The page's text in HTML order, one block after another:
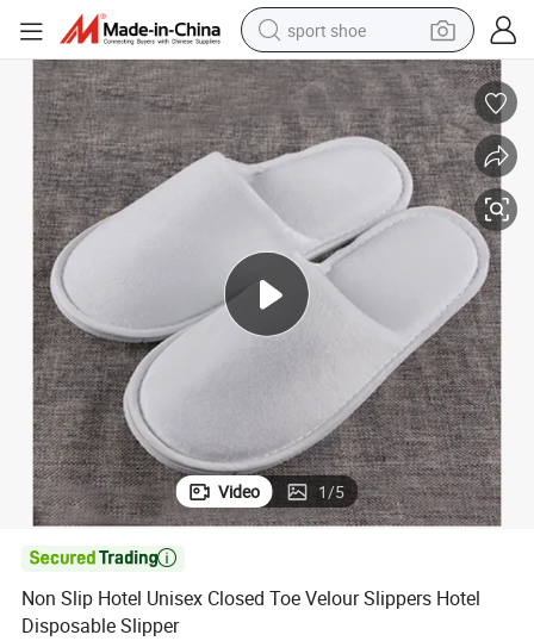
sport shoe
dirt bike
electric motorcycle
powder
pullover hoody
basketball shoe
wheel loader
electric tricycle
Video 1/5

Non Slip Hotel Unisex Closed Toe Velour Slippers Hotel
Disposable Slipper